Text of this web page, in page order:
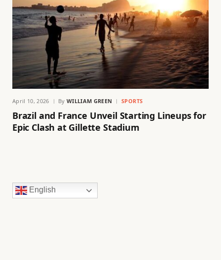
April 10, 2026 By WILLIAM GREEN SPORTS
Brazil and France Unveil Starting Lineups for
Epic Clash at Gillette Stadium
English